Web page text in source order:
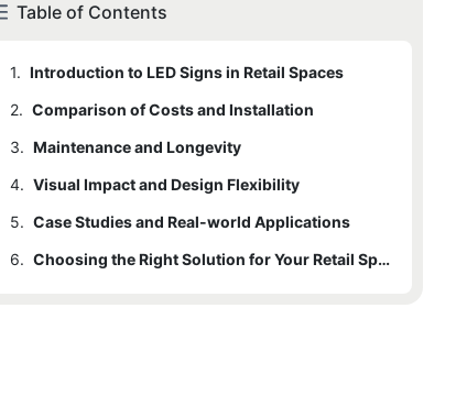
Table of Contents
1. Introduction to LED Signs in Retail Spaces
1.1 Standard LED Tiles: An Overview
1.2 Custom Interior LED Signs: An Overview
2. Comparison of Costs and Installation
2.1 Cost Structure
3. Maintenance and Longevity
3.1 Maintenance Guidelines
4. Visual Impact and Design Flexibility
4.1 Design Flexibility
5. Case Studies and Real-world Applications
5.1 Real-world Examples
6.
Choosing the Right Solution for Your Retail Space